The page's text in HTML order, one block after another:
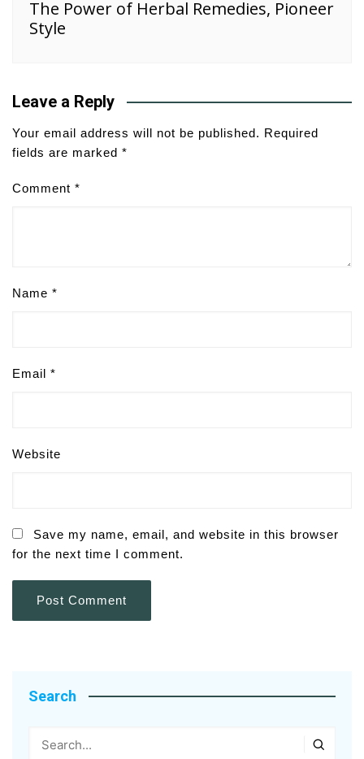
The Power of Herbal Remedies, Pioneer
Style
Leave a Reply
Your email address will not be published. Required
fields are marked *
Comment *
Name *
Email *
Website
Save my name, email, and website in this browser
for the next time I comment.
Search